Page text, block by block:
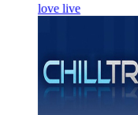
love live